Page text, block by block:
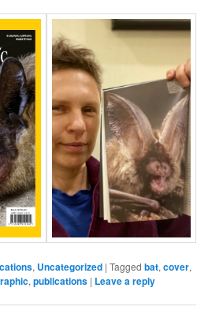
, Uncategorized |Tagged bat,cover,
,publications | Leave a reply